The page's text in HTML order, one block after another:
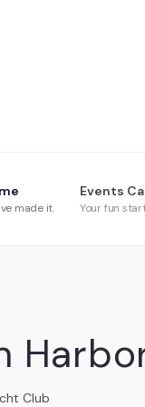
made it.
Events
Your fun
Club